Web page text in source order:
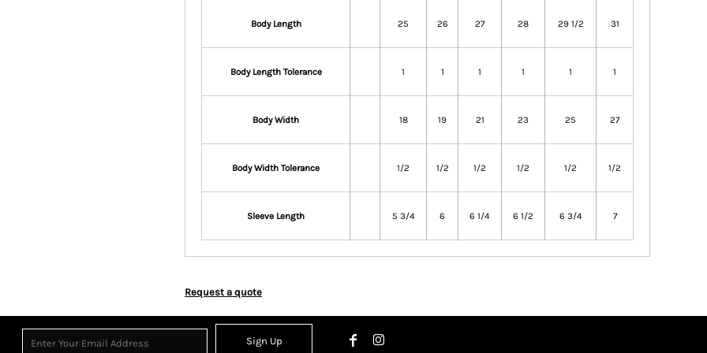
Body Length 25 26 27 28 29 1/2 31
Body Length Tolerance 1 1 1 1 1 1
Body Width 18 19 21 23 25 27
Body Width Tolerance 1/2 1/2 1/2 1/2 1/2 1/2
Sleeve Length 5 3/4 6 6 1/4 6 1/2 6 3/4 7
Request a quote
Sign Up